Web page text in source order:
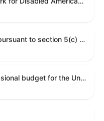
Directing the President, pursuant to section 5(c) of the War Powers Resolution, to remove United States Armed Forces from hostilities with Iran.
Establishing the congressional budget for the United States Government for fiscal year 2027 and setting forth the appropriate budgetary levels for fiscal years 2028 through 2036.